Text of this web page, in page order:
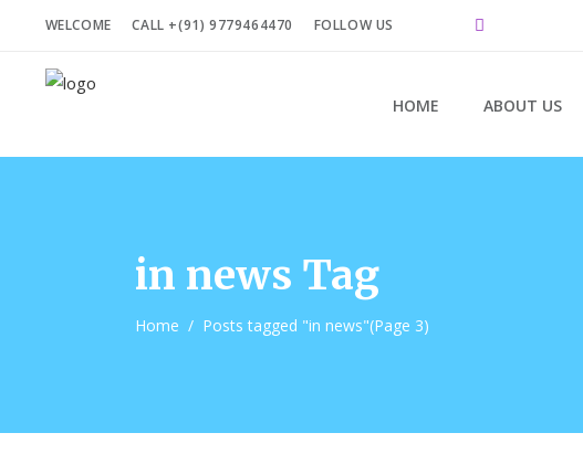
WELCOME CALL +(91) 9779464470 FOLLOW US
HOME ABOUT US
in news Tag
Home / Posts tagged "in news"(Page 3)